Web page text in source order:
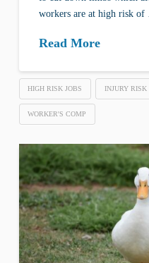
workers are at high risk of
Read More
HIGH RISK JOBS INJURY RISK
WORKER'S COMP